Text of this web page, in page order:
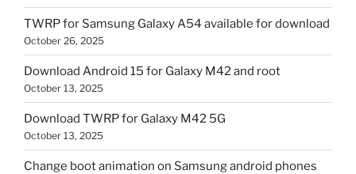
TWRP for Samsung Galaxy A54 available for download
October 26, 2025
Download Android 15 for Galaxy M42 and root
October 13, 2025
Download TWRP for Galaxy M42 5G
October 13, 2025
Change boot animation on Samsung android phones